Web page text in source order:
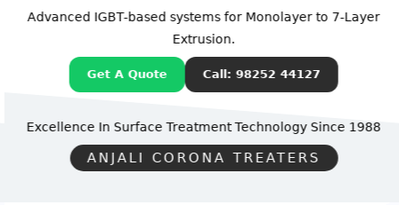
Advanced IGBT-based systems for Monolayer to 7-Layer
Extrusion.
Get A Quote Call: 98252 44127
Excellence In Surface Treatment TechnologySince 1988
ANJALI CORONA TREATERS